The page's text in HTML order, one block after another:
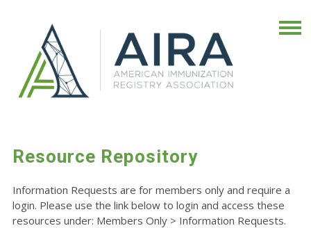
Resource Repository
Information Requests are for members only and require a
login. Please use the link below to login and access these
resources under: Members Only > Information Requests.